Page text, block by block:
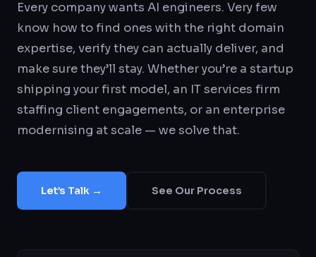
Every company wants AI engineers. Very few
know how to find ones with the right domain
expertise, verify they can actually deliver, and
make sure they’ll stay. Whether you’re a startup
shipping your first model, an IT services firm
staffing client engagements, or an enterprise
modernising at scale — we solve that.
Let’s Talk → See Our Process